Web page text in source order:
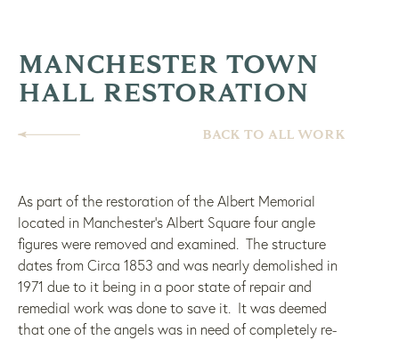
MANCHESTER TOWN
HALL RESTORATION
BACK TO ALL WORK
As part of the restoration of the Albert Memorial
located in Manchester’s Albert Square four angle
figures were removed and examined. The structure
dates from Circa 1853 and was nearly demolished in
1971 due to it being in a poor state of repair and
remedial work was done to save it. It was deemed
that one of the angels was in need of completely re-